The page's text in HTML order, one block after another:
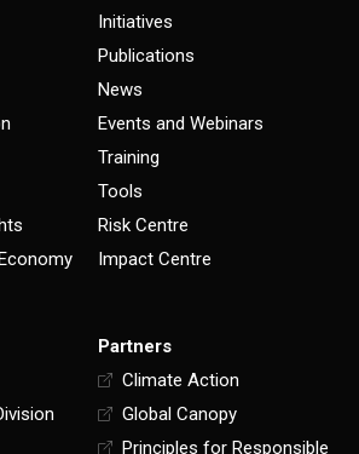
Initiatives
Publications
News
Events and Webinars
Training
Tools
Risk Centre
Impact Centre
Partners
Climate Action
Global Canopy
Principles for Responsible